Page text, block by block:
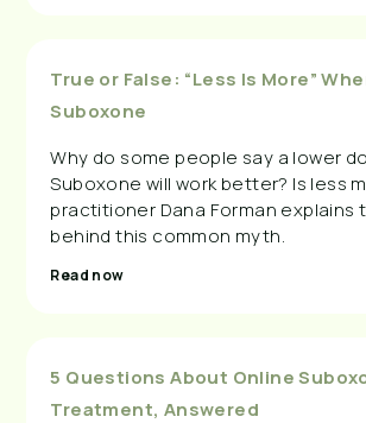
True or False: “Less Is More”
Suboxone
Why do some people say a lower
Suboxone will work better? Is less
practitioner Dana Forman explains
behind this common myth.
Read now
5 Questions About Online
Treatment, Answered